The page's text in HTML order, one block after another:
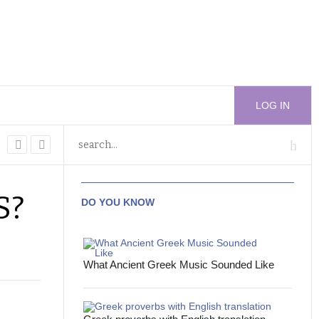
LOG IN
DO YOU KNOW
What Ancient Greek Music Sounded Like